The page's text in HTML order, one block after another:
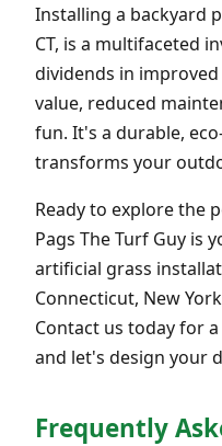
Installing a backyard
CT, is a multifaceted
dividends in
value, reduced
fun. It's a durable,
transforms your
Ready to explore the
Pags The Turf Guy is
artificial grass
Connecticut, New
Contact us today for
and let's design your
Frequently